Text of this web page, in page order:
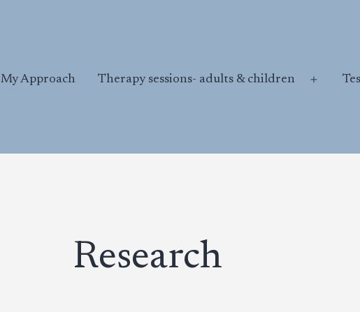
My Approach Therapy sessions- adults & children
Open
Research